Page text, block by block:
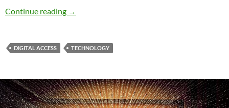
Continue reading How Digital Access Is Powering Grassroots
→
DIGITAL ACCESS TECHNOLOGY